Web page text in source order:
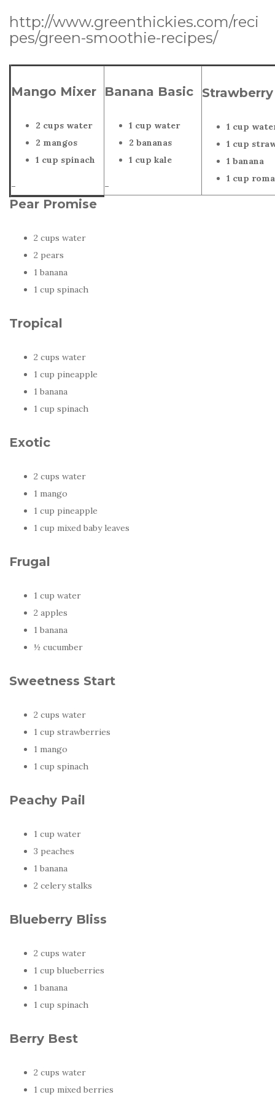
http://www.greenthickies.com/reci
pes/green-smoothie-recipes/
Mango Mixer
2 cups water
2 mangos
1 cup spinach
–
Banana Basic
1 cup water
2 bananas
1 cup kale
–
1 cup
1 cup
1 banana
1 cup
Pear Promise
2 cups water
2 pears
1 banana
1 cup spinach
Tropical
2 cups water
1 cup pineapple
1 banana
1 cup spinach
Exotic
2 cups water
1 mango
1 cup pineapple
1 cup mixed baby leaves
Frugal
1 cup water
2 apples
1 banana
½ cucumber
Sweetness Start
2 cups water
1 cup strawberries
1 mango
1 cup spinach
Peachy Pail
1 cup water
3 peaches
1 banana
2 celery stalks
Blueberry Bliss
2 cups water
1 cup blueberries
1 banana
1 cup spinach
Berry Best
2 cups water
1 cup mixed berries